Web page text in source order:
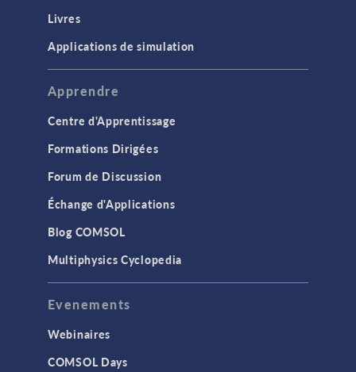
Livres
Applications de simulation
Apprendre
Centre d'Apprentissage
Formations Dirigées
Forum de Discussion
Échange d'Applications
Blog COMSOL
Multiphysics Cyclopedia
Evenements
Webinaires
COMSOL Days